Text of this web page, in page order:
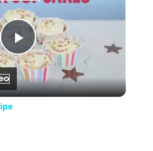
Play
Video